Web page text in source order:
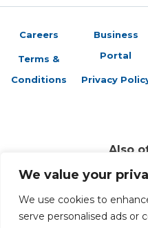
We value your
We use cookies to
serve personalised ads or
Careers
Terms &
Conditions
Business
Portal
Privacy
Also
Authentic Memorabilia of
Collectible Trading Cards
Trading Cards Company